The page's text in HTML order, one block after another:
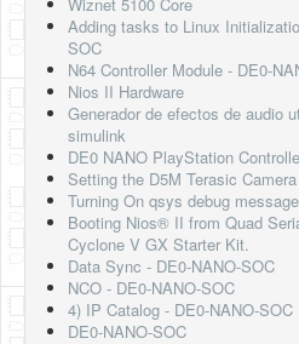
Adding tasks to Linux
SOC
N64 Controller Module - DE0-
Nios II Hardware
Generador de efectos de audio
simulink
DE0 NANO PlayStation
Setting the D5M Terasic
Turning On qsys debug
Booting Nios® II from Quad
Cyclone V GX Starter Kit.
Data Sync - DE0-NANO-SOC
NCO - DE0-NANO-SOC
4) IP Catalog - DE0-NANO-SOC
DE0-NANO-SOC